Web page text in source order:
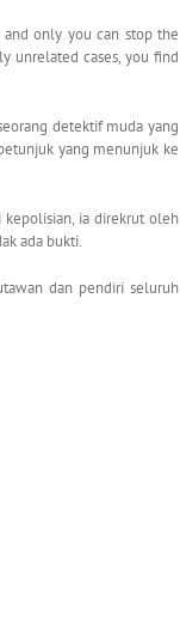
only you can stop the
unrelated cases, you find
detektif muda yang
yang menunjuk ke
kepolisian, ia direkrut oleh
ada bukti.
dan pendiri seluruh